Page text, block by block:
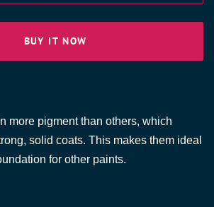
BUY IT NOW
more pigment than others, which
solid coats. This makes them ideal
for other paints.